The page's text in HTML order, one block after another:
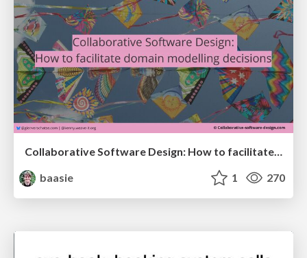
baasie
1 270